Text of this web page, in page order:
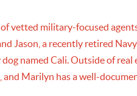
vetted military-focused
Jason, a recently retired
named Cali. Outside of real
Marilyn has a well-